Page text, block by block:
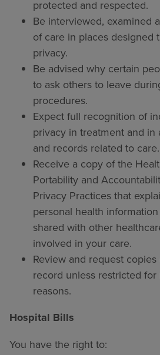
protected and respected.
Be interviewed, examined
of care in places designed
privacy.
Be advised why certain
to ask others to leave
procedures.
Expect full recognition of
privacy in treatment and in
and records related to care.
Receive a copy of the
Portability and
Privacy Practices that
personal health
shared with other
involved in your care.
Review and request
record unless restricted
reasons.
Hospital Bills
You have the right to: